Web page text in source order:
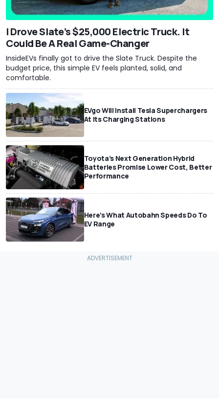
I Drove Slate’s $25,000 Electric Truck. It
Could Be A Real Game-Changer
InsideEVs finally got to drive the Slate Truck. Despite the
budget price, this simple EV feels planted, solid, and
comfortable.
EVgo Will Install Tesla Superchargers
At Its Charging Stations
Toyota’s Next Generation Hybrid
Batteries Promise Lower Cost, Better
Performance
Here’s What Autobahn Speeds Do To
EV Range